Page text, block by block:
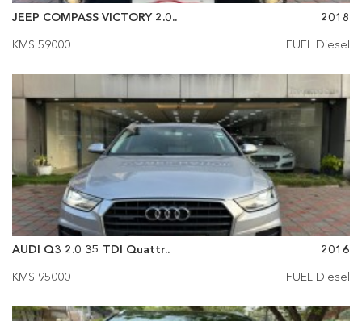
JEEP COMPASS VICTORY 2.0..
2018
KMS 59000
FUEL Diesel
AUDI Q3 2.0 35 TDI Quattr..
2016
KMS 95000
FUEL Diesel